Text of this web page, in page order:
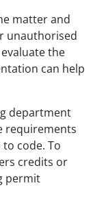
matter and
unauthorised
the
can help
department
requirements
code. To
credits or
permit